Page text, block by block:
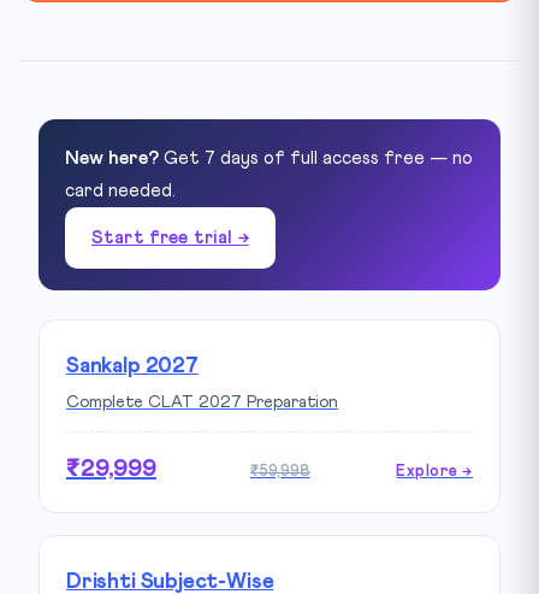
New here? Get 7 days of full access free — no
card needed.
Start free trial →
Sankalp 2027
Complete CLAT 2027 Preparation
₹29,999 ₹59,998 Explore →
Drishti Subject-Wise